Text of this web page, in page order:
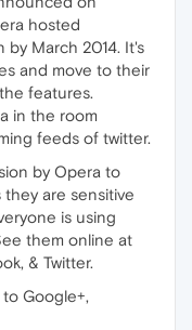
hosted
by March 2014. It's
and move to their
features.
in the room
feeds of twitter.
by Opera to
are sensitive
is using
them online at
& Twitter.
Google+,